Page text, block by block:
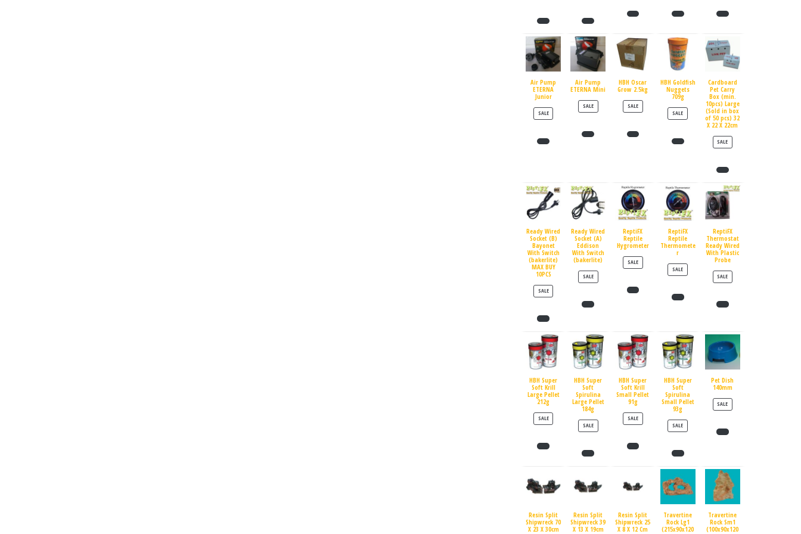
Air Pump
ETERNA
Junior
SALEPRODUCT ON SALE
Air Pump
ETERNA Mini
SALEPRODUCT ON SALE
HBH Oscar
Grow 2.5kg
SALEPRODUCT ON SALE
HBH Goldfish
Nuggets
709g
SALEPRODUCT ON SALE
Cardboard
Pet Carry
Box (min.
10pcs) Large
(Sold in box
of 50 pcs) 32
X 22 X 22cm
SALEPRODUCT ON SALE
Ready Wired
Socket (B)
Bayonet
With Switch
(bakerlite)
MAX BUY
10PCS
SALEPRODUCT ON SALE
Ready Wired
Socket (A)
Eddison
With Switch
(bakerlite)
SALEPRODUCT ON SALE
ReptiFX
Reptile
Hygrometer
SALEPRODUCT ON SALE
ReptiFX
Reptile
Thermomete
r
SALEPRODUCT ON SALE
ReptiFX
Thermostat
Ready Wired
With Plastic
Probe
SALEPRODUCT ON SALE
HBH Super
Soft Krill
Large Pellet
212g
SALEPRODUCT ON SALE
HBH Super
Soft
Spirulina
Large Pellet
184g
SALEPRODUCT ON SALE
HBH Super
Soft Krill
Small Pellet
91g
SALEPRODUCT ON SALE
HBH Super
Soft
Spirulina
Small Pellet
93g
SALEPRODUCT ON SALE
Pet Dish
140mm
SALEPRODUCT ON SALE
Resin Split
Shipwreck 70
X 23 X 30cm
Resin Split
Shipwreck 39
X 13 X 19cm
Resin Split
Shipwreck 25
X 8 X 12 Cm
Travertine
Rock Lg1
(215x90x120
Travertine
Rock Sm1
(100x90x120